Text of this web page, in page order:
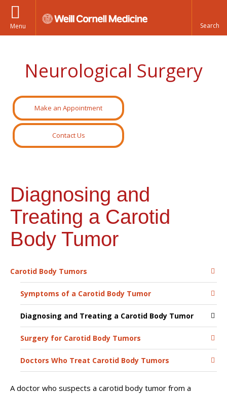
Menu
Neurological Surgery
Make an Appointment
Contact Us
Diagnosing and
Treating a Carotid
Body Tumor
Carotid Body Tumors
Symptoms of a Carotid Body Tumor
Diagnosing and Treating a Carotid Body Tumor
Surgery for Carotid Body Tumors
Doctors Who Treat Carotid Body Tumors
A doctor who suspects a carotid body tumor from a